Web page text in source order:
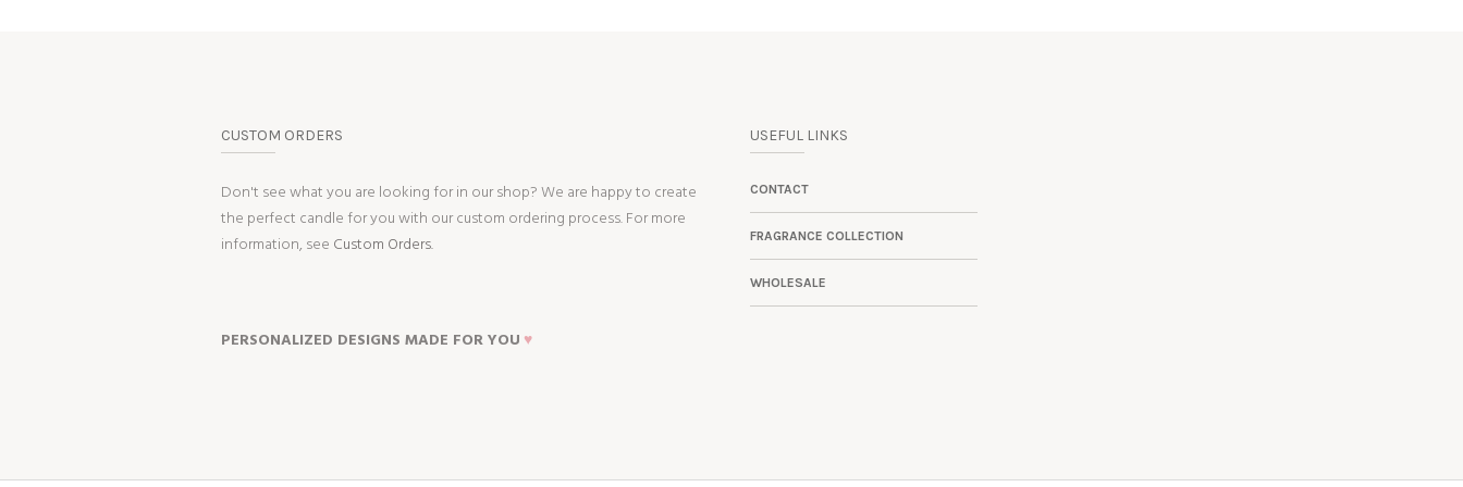
CUSTOM ORDERS
Don't see what you are looking for in our shop? We are happy to create
the perfect candle for you with our custom ordering process. For more
information, see Custom Orders.
PERSONALIZED DESIGNS MADE FOR YOU ♥
USEFUL LINKS
CONTACT
FRAGRANCE COLLECTION
WHOLESALE